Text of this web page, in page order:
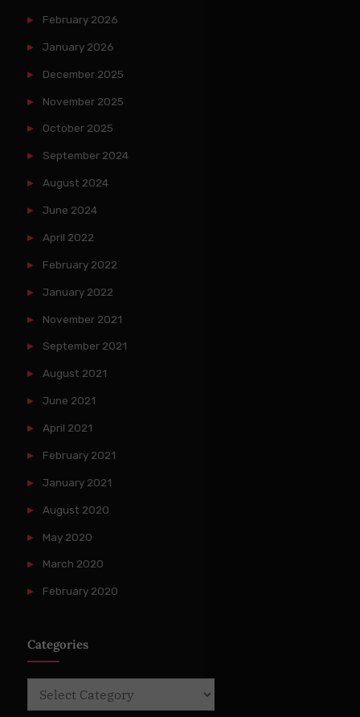
February 2026
January 2026
December 2025
November 2025
October 2025
September 2024
August 2024
June 2024
April 2022
February 2022
January 2022
November 2021
September 2021
August 2021
June 2021
April 2021
February 2021
January 2021
August 2020
May 2020
March 2020
February 2020
Categories